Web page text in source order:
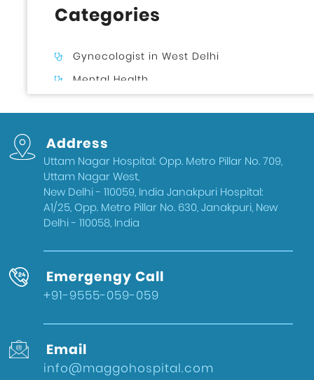
Categories
Gynecologist in West Delhi
Mental Health
Delhi
Health & Wellness
West Delhi
Gynecologist in Uttam Nagar
Urologist in West Delhi
Gallbladder Surgeon in West Delhi
Best IVF Hospital in Uttam Nagar
Urologist in Uttam Nagar
Eye Hospital in West Delhi
Fertility Treatments
Address
Uttam Nagar Hospital: Opp. Metro Pillar No. 709,
Uttam Nagar West,
New Delhi - 110059, India Janakpuri Hospital:
A1/25, Opp. Metro Pillar No. 630, Janakpuri, New
Delhi - 110058, India
Emergengy Call
+91-9555-059-059
Email
info@maggohospital.com